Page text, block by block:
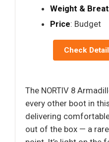
Weight &
Price: Budget
Check
The NORTIV 8
every other boot in
delivering
out of the box — a